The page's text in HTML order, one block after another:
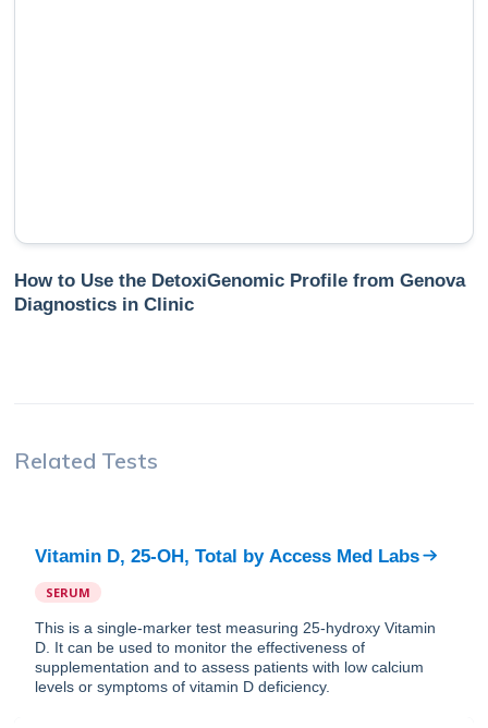
How to Use the DetoxiGenomic Profile from Genova
Diagnostics in Clinic
Related Tests
Vitamin D, 25-OH, Total by Access Med Labs
SERUM
This is a single-marker test measuring 25-hydroxy Vitamin
D. It can be used to monitor the effectiveness of
supplementation and to assess patients with low calcium
levels or symptoms of vitamin D deficiency.